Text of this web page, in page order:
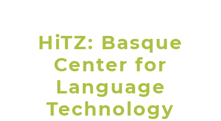
HiTZ: Basque
Center for
Language
Technology